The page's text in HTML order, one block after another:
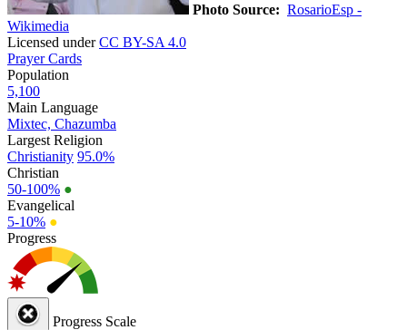
Photo Source: RosarioEsp -
Wikimedia
Licensed underCC BY-SA 4.0
Prayer Cards
Population
5,100
Main Language
Mixtec, Chazumba
Largest Religion
Christianity 95.0%
Christian
50-100% ●
Evangelical
5-10% ●
Progress
Progress Scale